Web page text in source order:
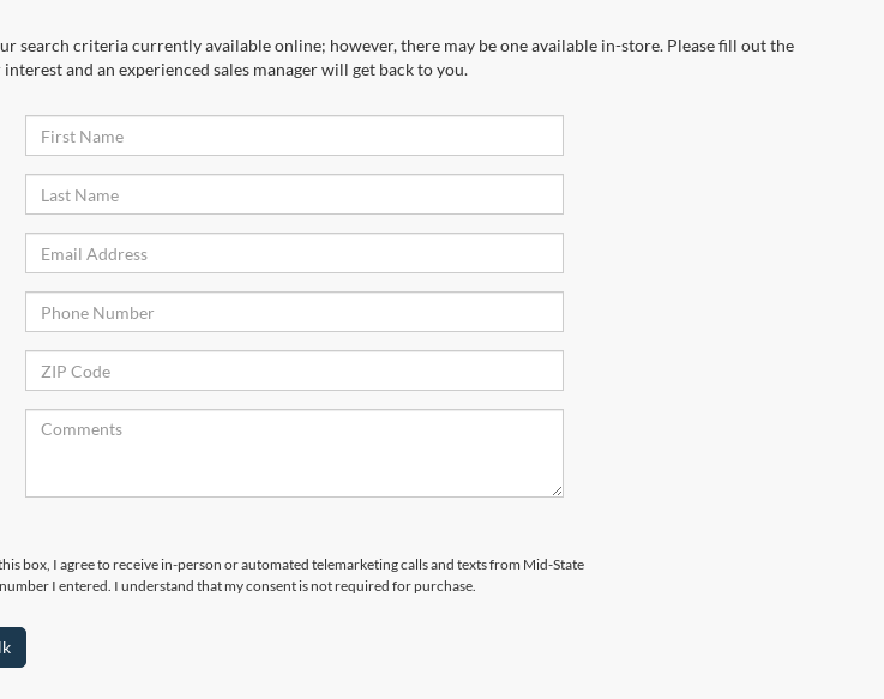
search criteria currently available online; however, there may be one available in-store. Please fill out the
and an experienced sales manager will get back to you.
box, I agree to receive in-person or automated telemarketing calls and texts from Mid-State
I entered. I understand that my consent is not required for purchase.